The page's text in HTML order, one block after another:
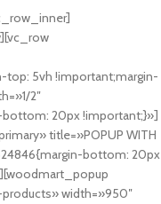
5vh !important;margin-
2″
20px !important;}»]
title=»POPUP WITH
bottom: 20px
width=»950″